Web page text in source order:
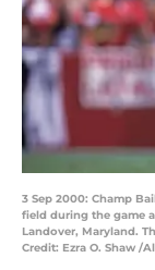
3 Sep 2000: Champ
field during the game
Landover, Maryland.
Credit: Ezra O. Shaw /